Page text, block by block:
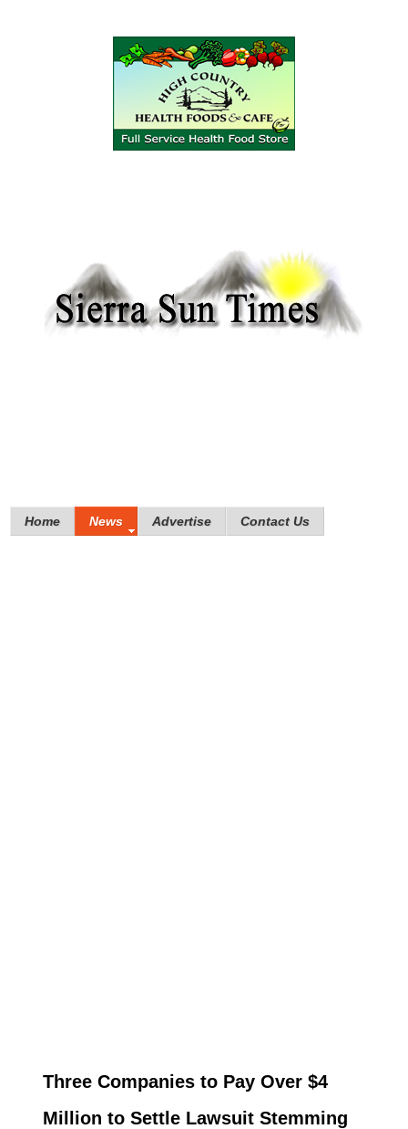
Home News Advertise Contact Us
Three Companies to Pay Over $4
Million to Settle Lawsuit Stemming